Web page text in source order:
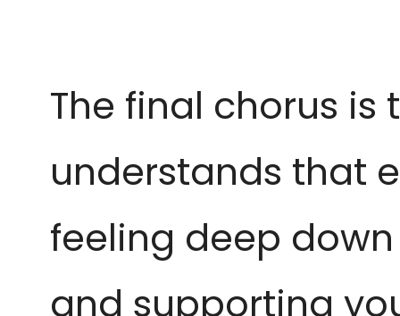
The final chorus
understands that
feeling deep
and supporting